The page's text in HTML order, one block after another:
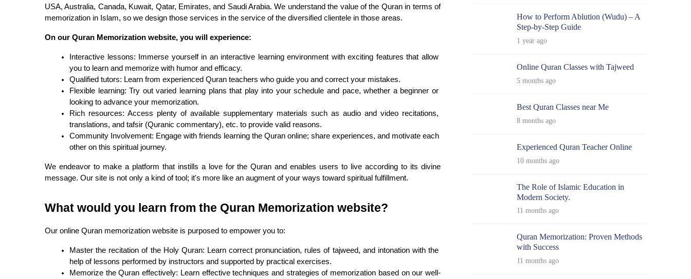
USA, Australia, Canada, Kuwait, Qatar, Emirates, and Saudi Arabia. We understand the value of the Quran in terms of
memorization in Islam, so we design those services in the service of the diversified clientele in those areas.
On our Quran Memorization website, you will experience:
Interactive lessons: Immerse yourself in an interactive learning environment with exciting features that allow
you to learn and memorize with humor and efficacy.
Qualified tutors: Learn from experienced Quran teachers who guide you and correct your mistakes.
Flexible learning: Try out varied learning plans that play into your schedule and pace, whether a beginner or
looking to advance your memorization.
Rich resources: Access plenty of available supplementary materials such as audio and video recitations,
translations, and tafsir (Quranic commentary), etc. to provide valid reasons.
Community Involvement: Engage with friends learning the Quran online; share experiences, and motivate each
other on this spiritual journey.
We endeavor to make a platform that instills a love for the Quran and enables users to live according to its divine
message. Our site is not only a kind of tool; it's more like an augment of your ways toward spiritual fulfillment.
What would you learn from the Quran Memorization website?
Our online Quran memorization website is purposed to empower you to:
Master the recitation of the Holy Quran: Learn correct pronunciation, rules of tajweed, and intonation with the
help of lessons performed by instructors and supported by practical exercises.
Memorize the Quran effectively: Learn effective techniques and strategies of memorization based on our well-
How to Perform Ablution (Wudu) – A
Step-by-Step Guide
1 year ago
Online Quran Classes with Tajweed
5 months ago
Best Quran Classes near Me
8 months ago
Experienced Quran Teacher Online
10 months ago
The Role of Islamic Education in
Modern Society.
11 months ago
Quran Memorization: Proven Methods
with Success
11 months ago